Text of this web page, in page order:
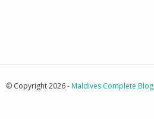
© Copyright 2026 -Maldives Complete Blog